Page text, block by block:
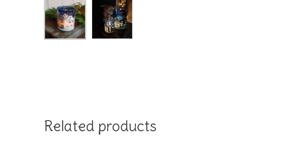
Related products